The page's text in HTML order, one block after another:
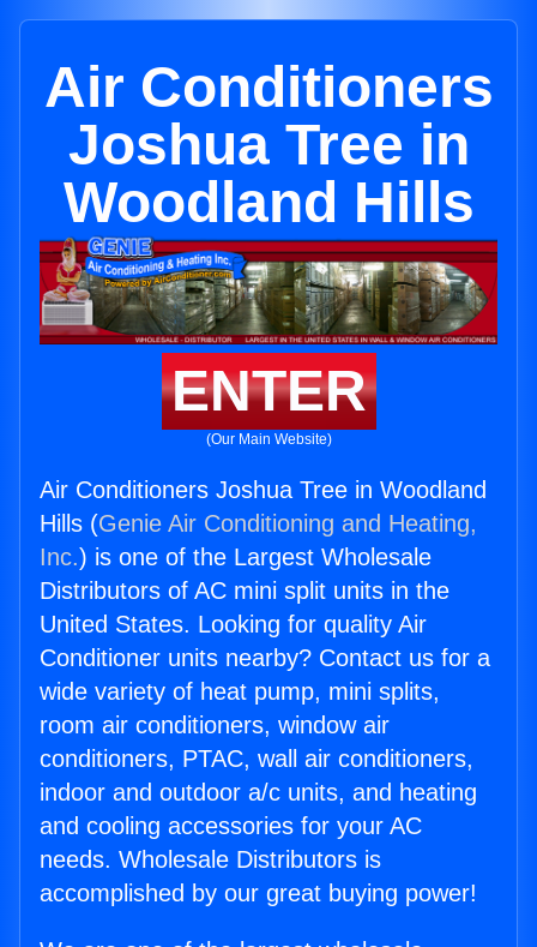
Air Conditioners
Joshua Tree in
Woodland Hills
ENTER
(Our Main Website)
Air Conditioners Joshua Tree in Woodland
Hills (Genie Air Conditioning and Heating,
Inc.) is one of the Largest Wholesale
Distributors of AC mini split units in the
United States. Looking for quality Air
Conditioner units nearby? Contact us for a
wide variety of heat pump, mini splits,
room air conditioners, window air
conditioners, PTAC, wall air conditioners,
indoor and outdoor a/c units, and heating
and cooling accessories for your AC
needs. Wholesale Distributors is
accomplished by our great buying power!